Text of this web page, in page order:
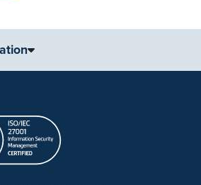
to be a substitute for medical
Always seek the advice of your
health care provider with any questions
medical condition or treatment.